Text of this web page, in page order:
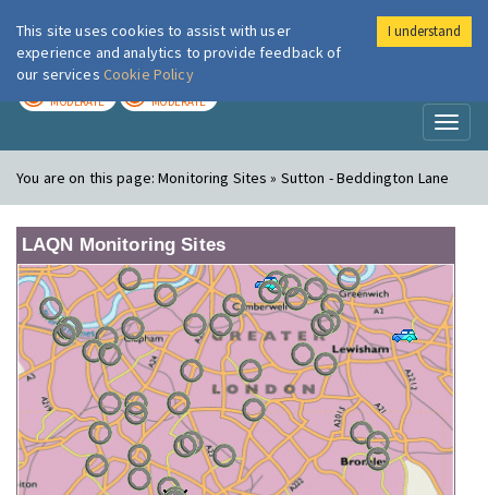
London Air
MODERATE MODERATE
You are on this page:Monitoring Sites » Sutton - Beddington Lane
LAQN Monitoring Sites
This site uses cookies to assist with user
experience and analytics to provide feedback of
our services Cookie Policy
I understand